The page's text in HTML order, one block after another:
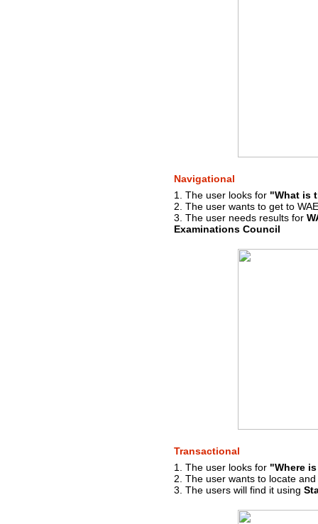
Navigational
1. The user looks for "What is
2. The user wants to get to
3. The user needs results for
Examinations Council
Transactional
1. The user looks for "Where
2. The user wants to locate
3. The users will find it using